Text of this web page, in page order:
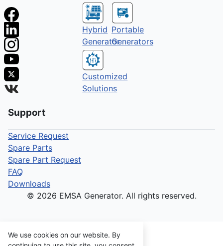
Hybrid
Generator
Portable
Generators
Customized
Solutions
Support
Service Request
Spare Parts
Spare Part Request
FAQ
Downloads
© 2026 EMSA Generator. All rights reserved.
We use cookies on our website. By